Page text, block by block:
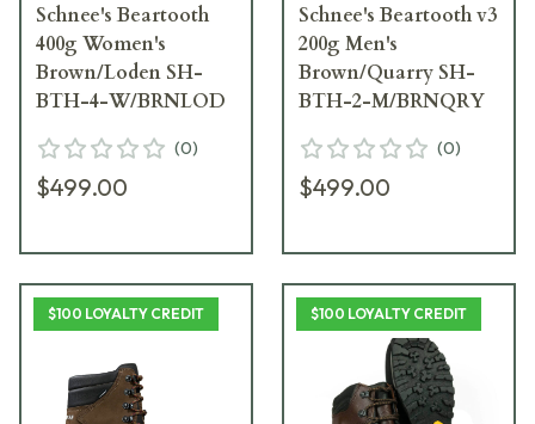
Schnee's Beartooth
400g Women's
Brown/Loden SH-
BTH-4-W/BRNLOD
(0)
$499.00
Schnee's Beartooth v3
200g Men's
Brown/Quarry SH-
BTH-2-M/BRNQRY
(0)
$499.00
$100 LOYALTY CREDIT $100 LOYALTY CREDIT